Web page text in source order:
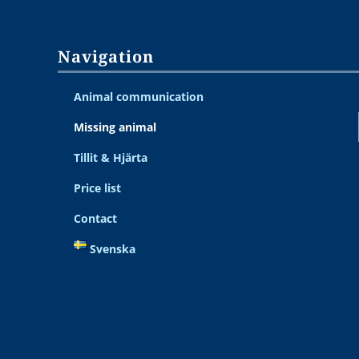
Navigation
Animal communication
Missing animal
Tillit & Hjärta
Price list
Contact
Svenska